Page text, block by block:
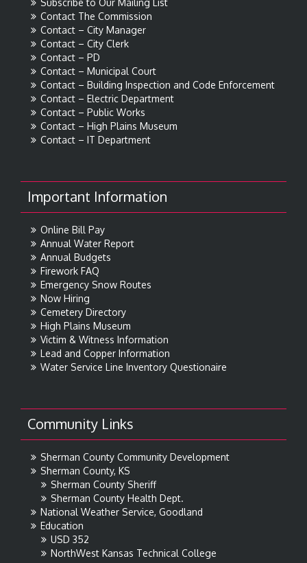
Subscribe to Our Mailing List
Contact The Commission
Contact – City Manager
Contact – City Clerk
Contact – PD
Contact – Municipal Court
Contact – Building Inspection and Code Enforcement
Contact – Electric Department
Contact – Public Works
Contact – High Plains Museum
Contact – IT Department
Important Information
Online Bill Pay
Annual Water Report
Annual Budgets
Firework FAQ
Emergency Snow Routes
Now Hiring
Cemetery Directory
High Plains Museum
Victim & Witness Information
Lead and Copper Information
Water Service Line Inventory Questionaire
Community Links
Sherman County Community Development
Sherman County, KS
Sherman County Sheriff
Sherman County Health Dept.
National Weather Service, Goodland
Education
USD 352
NorthWest Kansas Technical College